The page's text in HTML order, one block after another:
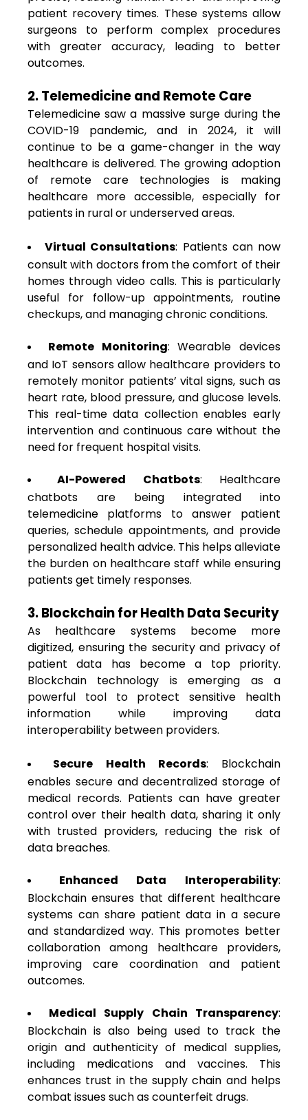
patient recovery times. These systems allow
surgeons to perform complex procedures
with greater accuracy, leading to better
outcomes.
2. Telemedicine and Remote Care
Telemedicine saw a massive surge during the
COVID-19 pandemic, and in 2024, it will
continue to be a game-changer in the way
healthcare is delivered. The growing adoption
of remote care technologies is making
healthcare more accessible, especially for
patients in rural or underserved areas.
Virtual Consultations: Patients can now
consult with doctors from the comfort of their
homes through video calls. This is particularly
useful for follow-up appointments, routine
checkups, and managing chronic conditions.
Remote Monitoring: Wearable devices
and IoT sensors allow healthcare providers to
remotely monitor patients’ vital signs, such as
heart rate, blood pressure, and glucose levels.
This real-time data collection enables early
intervention and continuous care without the
need for frequent hospital visits.
AI-Powered Chatbots: Healthcare
chatbots are being integrated into
telemedicine platforms to answer patient
queries, schedule appointments, and provide
personalized health advice. This helps alleviate
the burden on healthcare staff while ensuring
patients get timely responses.
3. Blockchain for Health Data Security
As healthcare systems become more
digitized, ensuring the security and privacy of
patient data has become a top priority.
Blockchain technology is emerging as a
powerful tool to protect sensitive health
information while improving data
interoperability between providers.
Secure Health Records: Blockchain
enables secure and decentralized storage of
medical records. Patients can have greater
control over their health data, sharing it only
with trusted providers, reducing the risk of
data breaches.
Enhanced Data Interoperability:
Blockchain ensures that different healthcare
systems can share patient data in a secure
and standardized way. This promotes better
collaboration among healthcare providers,
improving care coordination and patient
outcomes.
Medical Supply Chain Transparency:
Blockchain is also being used to track the
origin and authenticity of medical supplies,
including medications and vaccines. This
enhances trust in the supply chain and helps
combat issues such as counterfeit drugs.